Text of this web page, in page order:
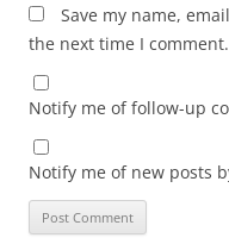
Save my name,
the next time I comment.
Notify me of follow-up
Notify me of new posts